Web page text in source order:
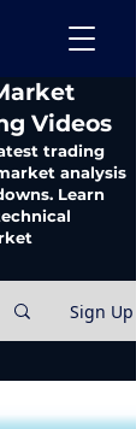
Videos
trading
analysis
Learn
Sign Up